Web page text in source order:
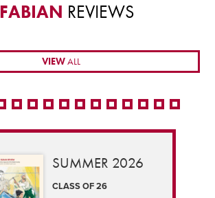
FABIAN REVIEWS
VIEWALL
SUMMER 2026
CLASS OF 26